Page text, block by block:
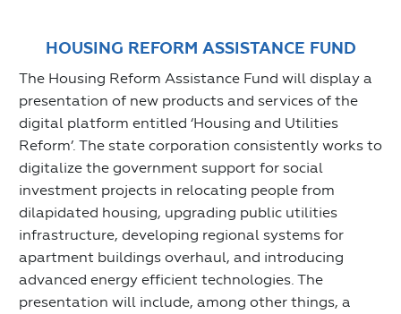
HOUSING REFORM ASSISTANCE FUND
The Housing Reform Assistance Fund will display a
presentation of new products and services of the
digital platform entitled ‘Housing and Utilities
Reform’. The state corporation consistently works to
digitalize the government support for social
investment projects in relocating people from
dilapidated housing, upgrading public utilities
infrastructure, developing regional systems for
apartment buildings overhaul, and introducing
advanced energy efficient technologies. The
presentation will include, among other things, a